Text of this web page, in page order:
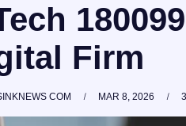
Firm
COM MAR 8, 2026 3